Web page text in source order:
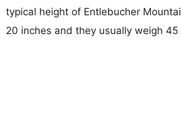
typical height of Entlebucher
20 inches and they usually weigh